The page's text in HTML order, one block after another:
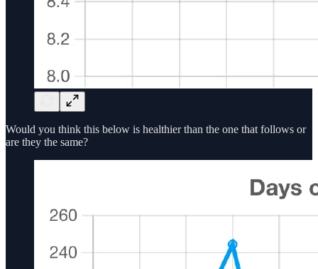
Would you think this below is healthier than the one that follows or
are they the same?